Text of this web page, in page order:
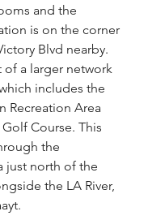
and the
is on the corner
Blvd nearby.
of a larger network
includes the
Recreation Area
Course. This
the
just north of the
the LA River,